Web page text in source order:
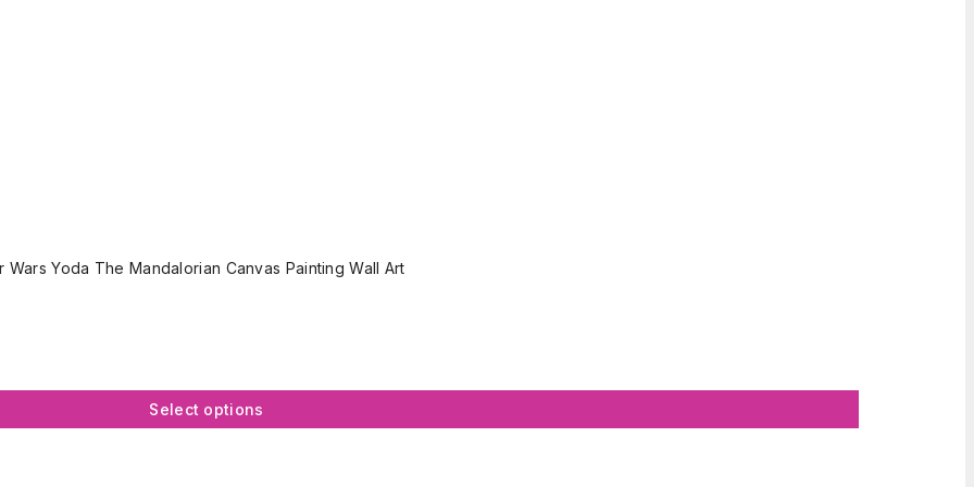
Wars Yoda The Mandalorian Canvas Painting Wall Art
Select options